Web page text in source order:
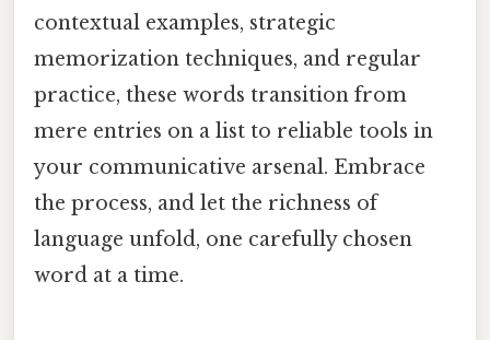
contextual examples, strategic
memorization techniques, and regular
practice, these words transition from
mere entries on a list to reliable tools in
your communicative arsenal. Embrace
the process, and let the richness of
language unfold, one carefully chosen
word at a time.